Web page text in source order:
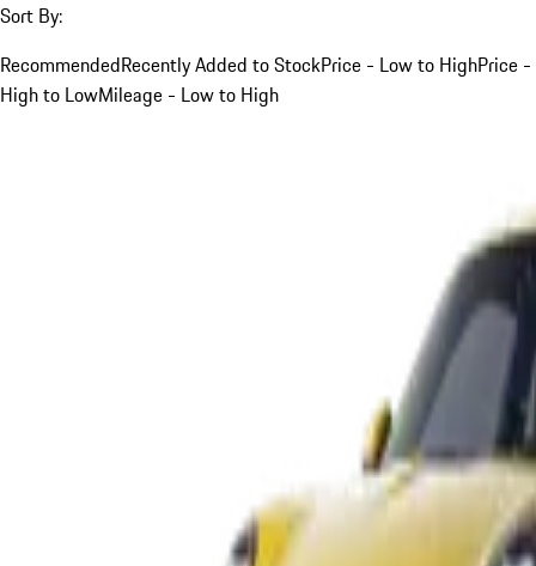
Sort By:
RecommendedRecently Added to StockPrice - Low to HighPrice -
High to LowMileage - Low to High